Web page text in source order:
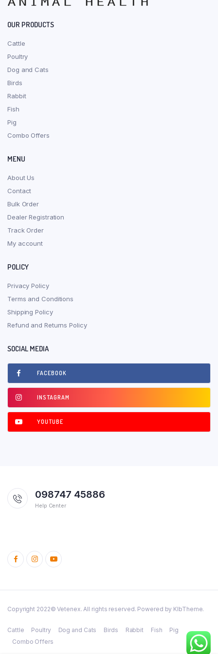
OUR PRODUCTS
Cattle
Poultry
Dog and Cats
Birds
Rabbit
Fish
Pig
Combo Offers
MENU
About Us
Contact
Bulk Order
Dealer Registration
Track Order
My account
POLICY
Privacy Policy
Terms and Conditions
Shipping Policy
Refund and Returns Policy
SOCIAL MEDIA
FACEBOOK
INSTAGRAM
YOUTUBE
098747 45886
Help Center
Copyright 2022© Vetenex. All rights reserved. Powered by KlbTheme.
Cattle Poultry Dog and Cats Birds Rabbit Fish
Pig
Combo Offers